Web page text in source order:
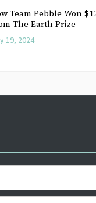
Team Pebble Won
The Earth Prize
19, 2024